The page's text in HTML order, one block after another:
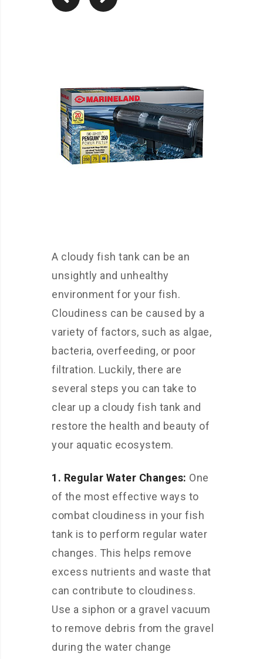
A cloudy fish tank can be an
unsightly and unhealthy
environment for your fish.
Cloudiness can be caused by a
variety of factors, such as algae,
bacteria, overfeeding, or poor
filtration. Luckily, there are
several steps you can take to
clear up a cloudy fish tank and
restore the health and beauty of
your aquatic ecosystem.
1. Regular Water Changes: One
of the most effective ways to
combat cloudiness in your fish
tank is to perform regular water
changes. This helps remove
excess nutrients and waste that
can contribute to cloudiness.
Use a siphon or a gravel vacuum
to remove debris from the gravel
during the water change